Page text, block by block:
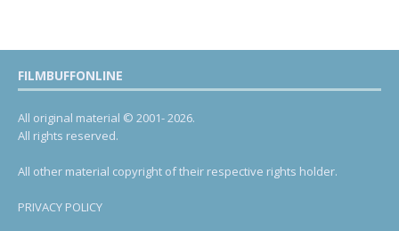
FILMBUFFONLINE
All original material © 2001- 2026.
All rights reserved.
All other material copyright of their respective rights holder.
PRIVACY POLICY